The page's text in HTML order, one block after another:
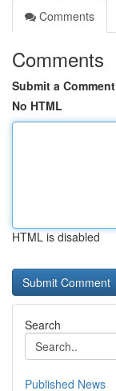
Comments
Comments
Submit a Comment
No HTML
HTML is disabled
Search
Published News